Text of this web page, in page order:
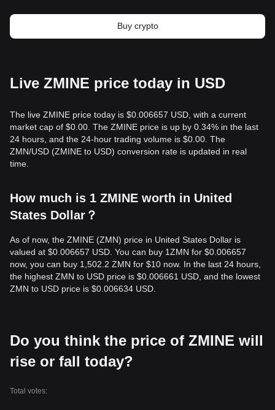
Buy crypto
Live ZMINE price today in USD
The live ZMINE price today is $0.006657 USD, with a current
market cap of $0.00. The ZMINE price is up by 0.34% in the last
24 hours, and the 24-hour trading volume is $0.00. The
ZMN/USD (ZMINE to USD) conversion rate is updated in real
time.
How much is 1 ZMINE worth in United
States Dollar？
As of now, the ZMINE (ZMN) price in United States Dollar is
valued at $0.006657 USD. You can buy 1ZMN for $0.006657
now, you can buy 1,502.2 ZMN for $10 now. In the last 24 hours,
the highest ZMN to USD price is $0.006661 USD, and the lowest
ZMN to USD price is $0.006634 USD.
Do you think the price of ZMINE will
rise or fall today?
Total votes: